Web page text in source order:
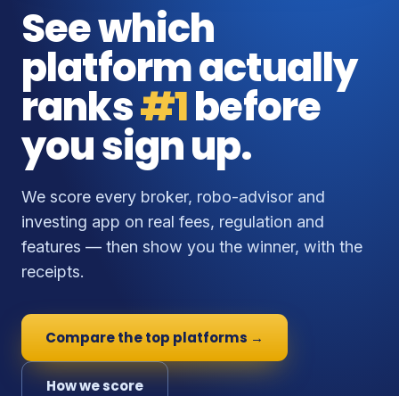
See which
platform actually
ranks#1before
you sign up.
We score every broker, robo-advisor and
investing app on real fees, regulation and
features — then show you the winner, with the
receipts.
Compare the top platforms →
How we score